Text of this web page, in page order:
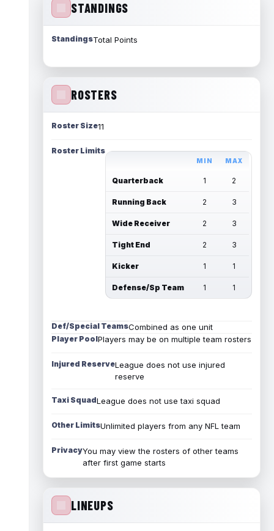
STANDINGS
StandingsTotal Points
ROSTERS
Roster Size11
Roster Limits
MIN MAX
Quarterback 1 2
Running Back 2 3
Wide Receiver 2 3
Tight End 2 3
Kicker 1 1
Defense/Sp Team 1 1
Def/Special TeamsCombined as one unit
Player PoolPlayers may be on multiple team rosters
Injured ReserveLeague does not use injured
reserve
Taxi SquadLeague does not use taxi squad
Other LimitsUnlimited players from any NFL team
PrivacyYou may view the rosters of other teams
after first game starts
LINEUPS